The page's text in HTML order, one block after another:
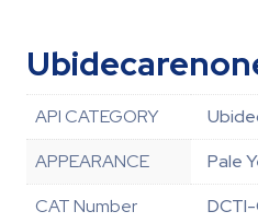
API CATEGORY
APPEARANCE
Pale
CAT Number